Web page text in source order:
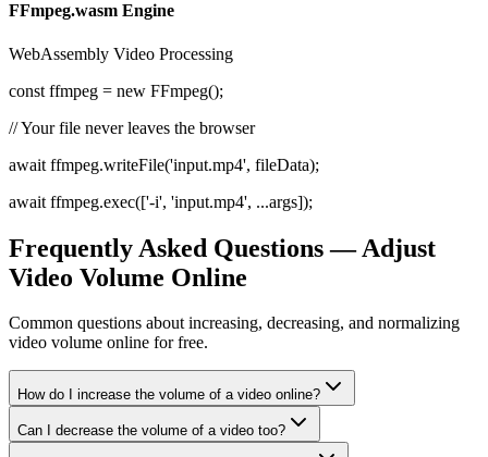
FFmpeg.wasm Engine
WebAssembly Video Processing
const ffmpeg = new FFmpeg();
// Your file never leaves the browser
await ffmpeg.writeFile('input.mp4', fileData);
await ffmpeg.exec(['-i', 'input.mp4', ...args]);
Frequently Asked Questions — Adjust
Video Volume Online
Common questions about increasing, decreasing, and normalizing
video volume online for free.
How do I increase the volume of a video online?
Can I decrease the volume of a video too?